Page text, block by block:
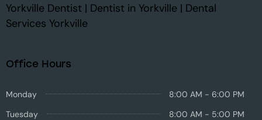
Yorkville Dentist | Dentist in Yorkville | Dental
Services Yorkville
Office Hours
Monday
8:00 AM - 6:00 PM
Tuesday
8:00 AM - 5:00 PM